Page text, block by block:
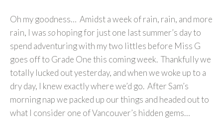
Oh my goodness… Amidst a week of rain, rain, and more
rain, I wassohoping for just one last summer’s day to
spend adventuring with my two littles before Miss G
goes off to Grade One this coming week. Thankfully we
totally lucked out yesterday, and when we woke up to a
dry day, I knew exactly where we’d go. After Sam’s
morning nap we packed up our things and headed out to
what I consider one of Vancouver’s hidden gems…